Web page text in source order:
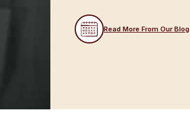
Read More From Our Blog